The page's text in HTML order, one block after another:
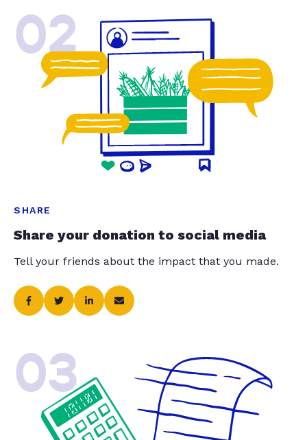
02
SHARE
Share your donation to social media
Tell your friends about the impact that you made.
03